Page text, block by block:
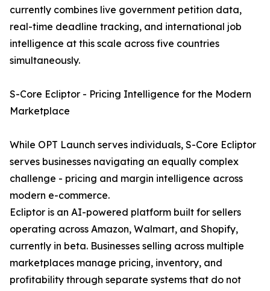
currently combines live government petition data,
real-time deadline tracking, and international job
intelligence at this scale across five countries
simultaneously.
S-Core Ecliptor - Pricing Intelligence for the Modern
Marketplace
While OPT Launch serves individuals, S-Core Ecliptor
serves businesses navigating an equally complex
challenge - pricing and margin intelligence across
modern e-commerce.
Ecliptor is an AI-powered platform built for sellers
operating across Amazon, Walmart, and Shopify,
currently in beta. Businesses selling across multiple
marketplaces manage pricing, inventory, and
profitability through separate systems that do not